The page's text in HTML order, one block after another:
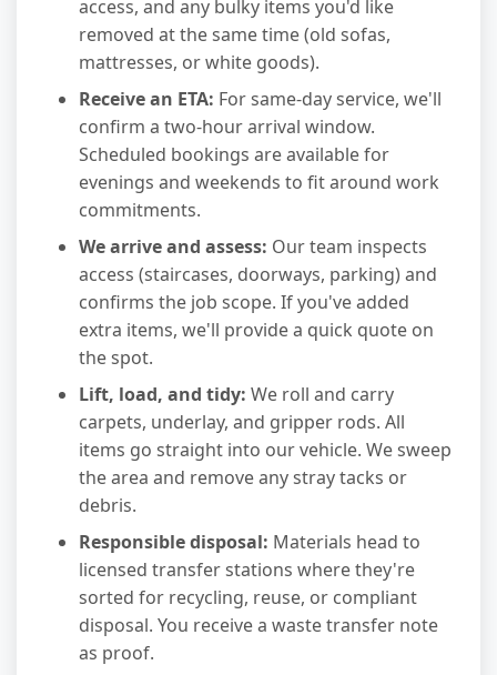
access, and any bulky items you'd like
removed at the same time (old sofas,
mattresses, or white goods).
Receive an ETA: For same-day service, we'll
confirm a two-hour arrival window.
Scheduled bookings are available for
evenings and weekends to fit around work
commitments.
We arrive and assess: Our team inspects
access (staircases, doorways, parking) and
confirms the job scope. If you've added
extra items, we'll provide a quick quote on
the spot.
Lift, load, and tidy: We roll and carry
carpets, underlay, and gripper rods. All
items go straight into our vehicle. We sweep
the area and remove any stray tacks or
debris.
Responsible disposal: Materials head to
licensed transfer stations where they're
sorted for recycling, reuse, or compliant
disposal. You receive a waste transfer note
as proof.